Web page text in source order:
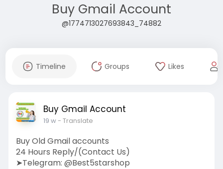
Buy Gmail Account
@1774713027693843_74882
Timeline Groups Likes
Buy Gmail Account
19 w- Translate
Buy Old Gmail accounts
24 Hours Reply/(Contact Us)
➤Telegram: @Best5starshop